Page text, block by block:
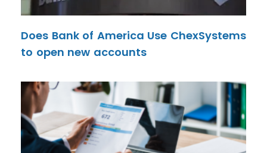
Does Bank of America Use ChexSystems
to open new accounts